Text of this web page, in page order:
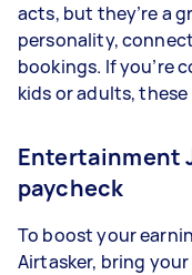
acts, but they’re a
personality,
bookings. If you’re
kids or adults,
Entertainment
paycheck
To boost your
Airtasker, bring